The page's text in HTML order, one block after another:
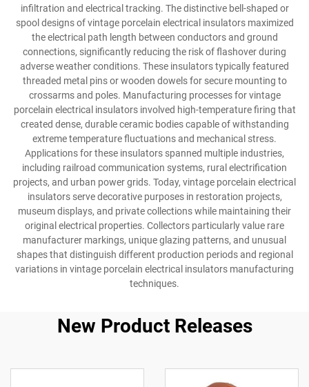
infiltration and electrical tracking. The distinctive bell-shaped or
spool designs of vintage porcelain electrical insulators maximized
the electrical path length between conductors and ground
connections, significantly reducing the risk of flashover during
adverse weather conditions. These insulators typically featured
threaded metal pins or wooden dowels for secure mounting to
crossarms and poles. Manufacturing processes for vintage
porcelain electrical insulators involved high-temperature firing that
created dense, durable ceramic bodies capable of withstanding
extreme temperature fluctuations and mechanical stress.
Applications for these insulators spanned multiple industries,
including railroad communication systems, rural electrification
projects, and urban power grids. Today, vintage porcelain electrical
insulators serve decorative purposes in restoration projects,
museum displays, and private collections while maintaining their
original electrical properties. Collectors particularly value rare
manufacturer markings, unique glazing patterns, and unusual
shapes that distinguish different production periods and regional
variations in vintage porcelain electrical insulators manufacturing
techniques.
New Product Releases